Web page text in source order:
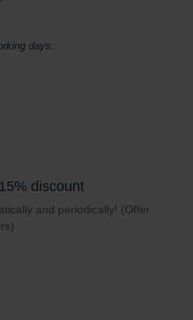
days.
discount
and periodically! (Offer